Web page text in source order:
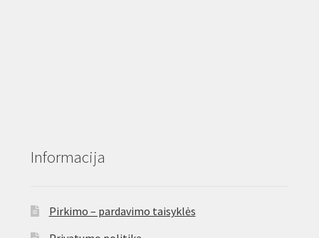
Informacija
Pirkimo – pardavimo taisyklės